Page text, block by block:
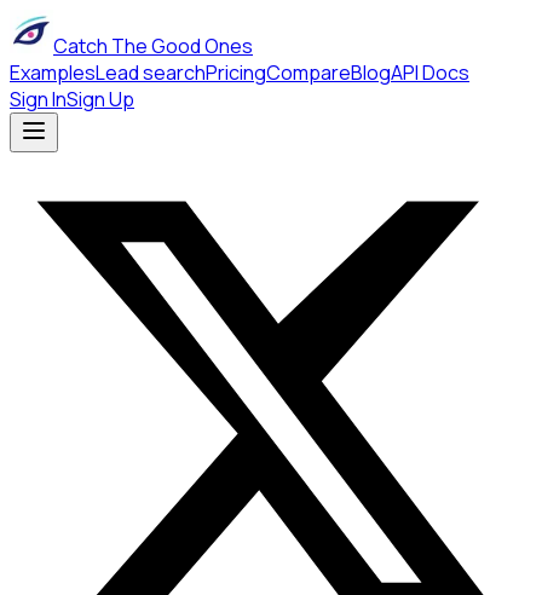
Catch The Good Ones
ExamplesLead searchPricingCompareBlogAPI Docs
Sign InSign Up